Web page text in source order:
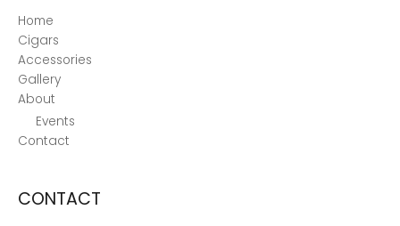
Home
Cigars
Accessories
Gallery
About
Events
Contact
CONTACT